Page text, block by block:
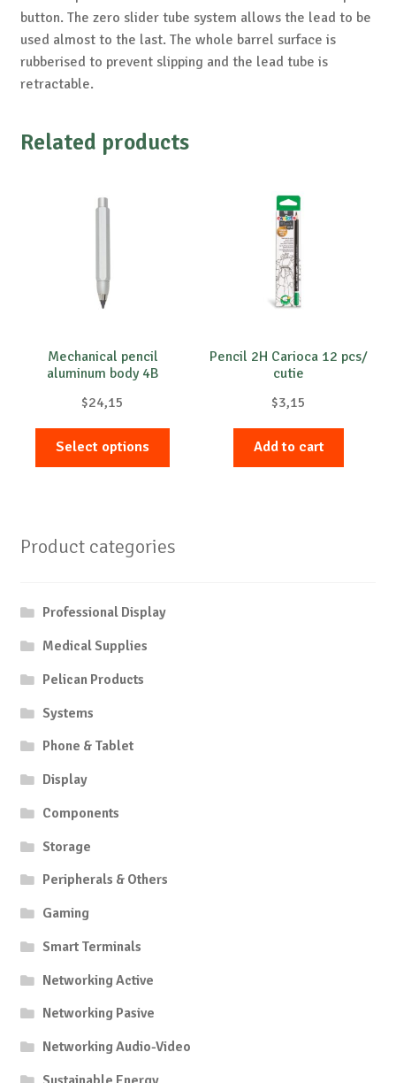
button. The zero slider tube system allows the lead to be
used almost to the last. The whole barrel surface is
rubberised to prevent slipping and the lead tube is
retractable.
Related products
Mechanical pencil
aluminum body 4B
$24,15
Select options
The
Pencil 2H Carioca 12 pcs/
cutie
$3,15
Add to cart
Product categories
Professional Display
Medical Supplies
Pelican Products
Systems
Phone & Tablet
Display
Components
Storage
Peripherals & Others
Gaming
Smart Terminals
Networking Active
Networking Pasive
Networking Audio-Video